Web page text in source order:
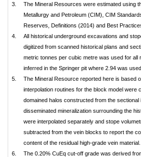
3.
The Mineral Resources were estimated using
Metallurgy and Petroleum (CIM), CIM
Reserves, Definitions (2014) and Best
4.
All historical underground excavations and
digitized from scanned historical plans and
metric tonnes per cubic metre was used for all
inferred in the Springer pit where 2.94 was used.
5.
The Mineral Resource reported here is based
interpolation routines for the block model were
domained halos constructed from the sectional
disseminated mineralization surrounding the
were interpolated separately and stope
subtracted from the vein blocks to report the
content of the residual high-grade vein material.
6.
The 0.20% CuEq cut-off grade was derived